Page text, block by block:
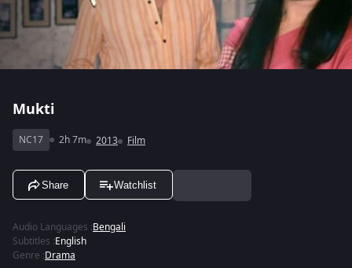
Mukti
NC17 2h 7m 2013 Film
Share Watchlist
Audio Languages :Bengali
Subtitles :English
Genre :Drama